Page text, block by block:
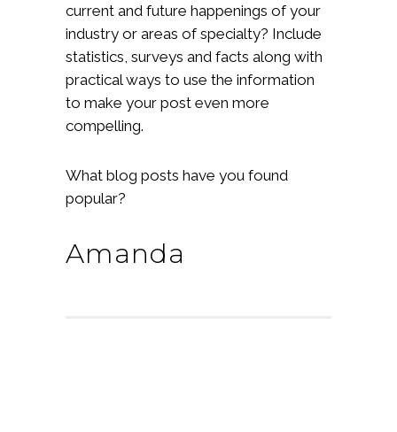
current and future happenings of your
industry or areas of specialty? Include
statistics, surveys and facts along with
practical ways to use the information
to make your post even more
compelling.
What blog posts have you found
popular?
Amanda